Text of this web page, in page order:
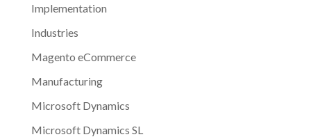
Implementation
Industries
Magento eCommerce
Manufacturing
Microsoft Dynamics
Microsoft Dynamics SL